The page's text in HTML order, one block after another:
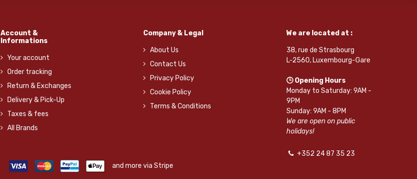
Account &
Informations
Your account
Order tracking
Return & Exchanges
Delivery & Pick-Up
Taxes & fees
All Brands
Company & Legal
About Us
Contact Us
Privacy Policy
Cookie Policy
Terms & Conditions
We are located at :
38, rue de Strasbourg
L-2560, Luxembourg-Gare
🕒 Opening Hours
Monday to Saturday: 9AM -
9PM
Sunday: 9AM - 8PM
We are open on public
holidays!
+352 24 87 35 23
and more via Stripe